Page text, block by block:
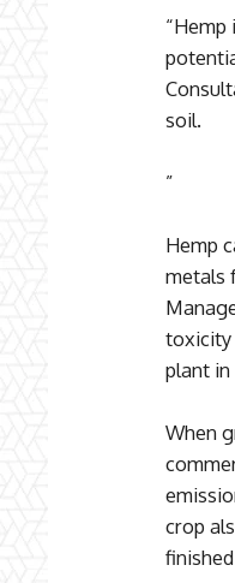
soil.
”
Hemp
metals
toxicity
plant in
When
crop